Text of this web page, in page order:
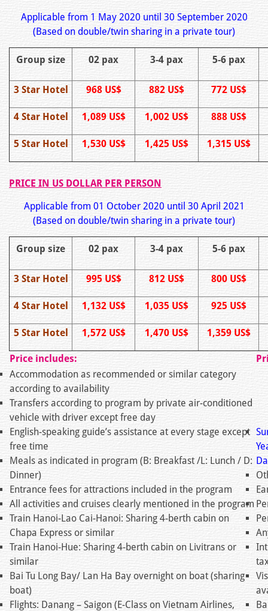
Applicable from 1 May 2020 until 30 September 2020
(Based on double/twin sharing in a private tour)
Group size 02 pax 3-4 pax 5-6 pax
3 Star Hotel 968 US$ 882 US$ 772 US$
4 Star Hotel 1,089 US$ 1,002 US$ 888 US$
5 Star Hotel 1,530 US$ 1,425 US$ 1,315 US$
PRICE IN US DOLLAR PER PERSON
Applicable from 01 October 2020 until 30 April 2021
(Based on double/twin sharing in a private tour)
Group size 02 pax 3-4 pax 5-6 pax
3 Star Hotel 995 US$ 812 US$ 800 US$
4 Star Hotel 1,132 US$ 1,035 US$ 925 US$
5 Star Hotel 1,572 US$ 1,470 US$ 1,359 US$
Price includes:
Accommodation as recommended or similar category
according to availability
Transfers according to program by private air-conditioned
vehicle with driver except free day
English-speaking guide’s assistance at every stage except
free time
Meals as indicated in program (B: Breakfast /L: Lunch / D:
Dinner)
Entrance fees for attractions included in the program
All activities and cruises clearly mentioned in the program
Train Hanoi-Lao Cai-Hanoi: Sharing 4-berth cabin on
Chapa Express or similar
Train Hanoi-Hue: Sharing 4-berth cabin on Livitrans or
similar
Bai Tu Long Bay/ Lan Ha Bay overnight on boat (sharing
boat)
Flights: Danang – Saigon (E-Class on Vietnam Airlines,